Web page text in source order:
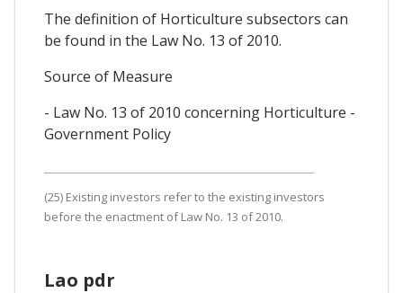
The definition of Horticulture subsectors can
be found in the Law No. 13 of 2010.
Source of Measure
- Law No. 13 of 2010 concerning Horticulture -
Government Policy
(25) Existing investors refer to the existing investors
before the enactment of Law No. 13 of 2010.
Lao pdr